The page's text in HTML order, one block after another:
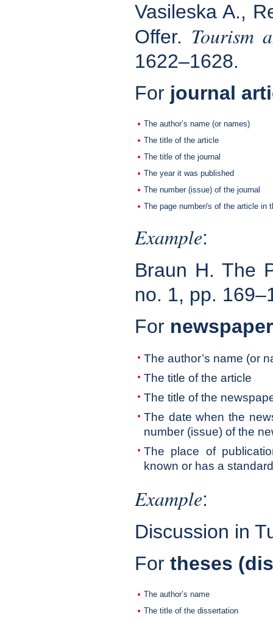
Vasileska A.,
Offer. Tourism
1622–1628.
For journal
The author’s name (or names)
The title of the article
The title of the journal
The year it was published
The number (issue) of the journal
The page number/s of the article in
Example:
Braun H. The
no. 1, pp.
For
The author’s name (or
The title of the article
The title of the
The date when the
number (issue) of the
The place of
known or has a
Example:
Discussion in
For theses
The author’s name
The title of the dissertation